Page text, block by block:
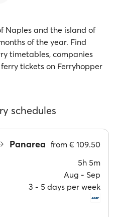
Naples and the island of
of the year. Find
timetables, companies
tickets on Ferryhopper
schedules
Panarea from € 109.50
5h 5m
Aug ‐ Sep
3 ‐ 5 days per week